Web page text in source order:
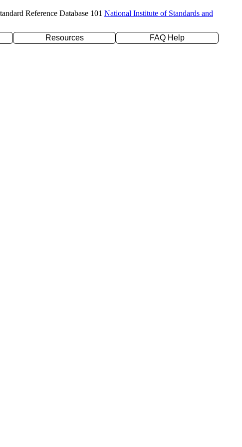
Reference Database 101 National Institute of Standards and
Resources
FAQ Help